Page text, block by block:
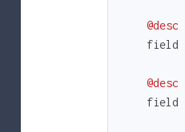
@desc
    field
@desc
    field